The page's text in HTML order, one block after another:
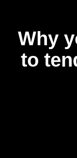
Why
to